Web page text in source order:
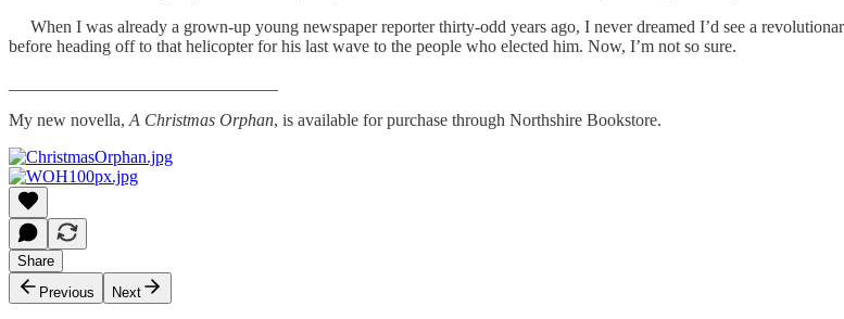
When I was already a grown-up young newspaper reporter thirty-odd years ago, I never dreamed I’d see a
before heading off to that helicopter for his last wave to the people who elected him. Now, I’m not so sure.
My new novella, A Christmas Orphan, is available for purchase through Northshire Bookstore.
Share
Previous
Next